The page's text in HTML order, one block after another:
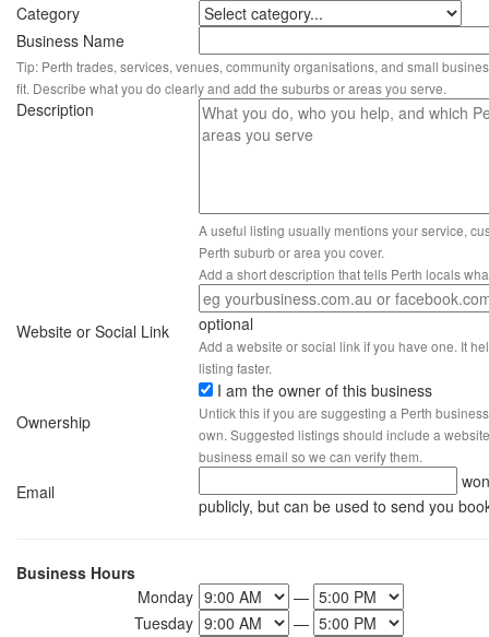
Category
Business Name
Tip: Perth trades, services, venues, community organisations, and small
fit. Describe what you do clearly and add the suburbs or areas you serve.
Description
A useful listing usually mentions your service,
Perth suburb or area you cover.
Add a short description that tells Perth locals
Website or Social Link optional
Add a website or social link if you have one. It
listing faster.
Ownership
I am the owner of this business
Untick this if you are suggesting a Perth
own. Suggested listings should include a
business email so we can verify them.
Email
publicly, but can be used to send you
Business Hours
Monday
—
Tuesday
—